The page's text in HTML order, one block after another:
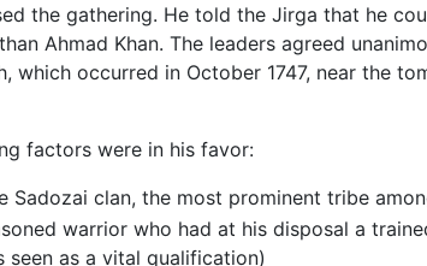
the gathering. He told the Jirga that he
Ahmad Khan. The leaders agreed
which occurred in October 1747, near the
factors were in his favor:
clan, the most prominent tribe
warrior who had at his disposal a
as a vital qualification)